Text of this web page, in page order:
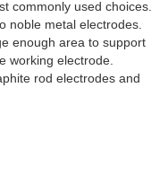
commonly used choices.
noble metal electrodes.
enough area to support
working electrode.
rod electrodes and